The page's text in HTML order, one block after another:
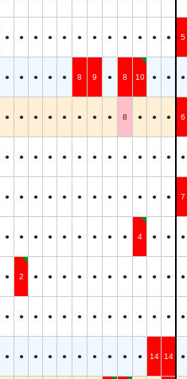
● ● ● ● ● ● ● ● ● ● ● ● 5
● ● ● ● ● 8 9 ● 8 10 ● ● ●
● ● ● ● ● ● ● ● 8 ● ● ● 6
● ● ● ● ● ● ● ● ● ● ● ● ●
● ● ● ● ● ● ● ● ● ● ● ● 7
● ● ● ● ● ● ● ● ● 4 ● ● ●
● 2 ● ● ● ● ● ● ● ● ● ● ●
● ● ● ● ● ● ● ● ● ● ● ● ●
● ● ● ● ● ● ● ● ● ● 14 14 ●